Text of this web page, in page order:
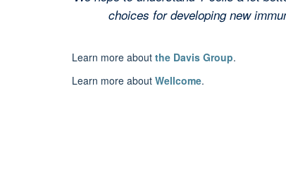
choices for developing new
Learn more about the Davis Group.
Learn more about Wellcome.